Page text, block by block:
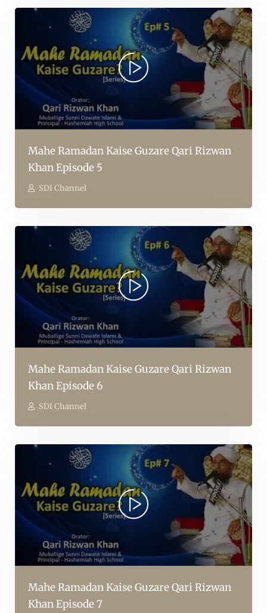
Mahe Ramadan Kaise Guzare Qari Rizwan
Khan Episode 5
SDI Channel
Mahe Ramadan Kaise Guzare Qari Rizwan
Khan Episode 6
SDI Channel
Mahe Ramadan Kaise Guzare Qari Rizwan
Khan Episode 7